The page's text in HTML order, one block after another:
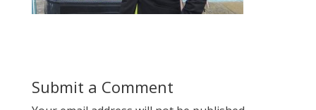
Submit a Comment